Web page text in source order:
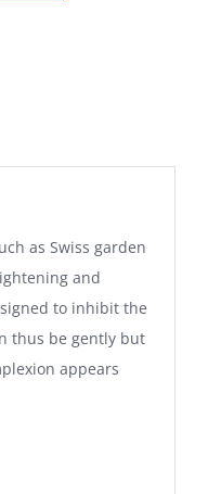
as Swiss garden
and
to inhibit the
thus be gently but
appears